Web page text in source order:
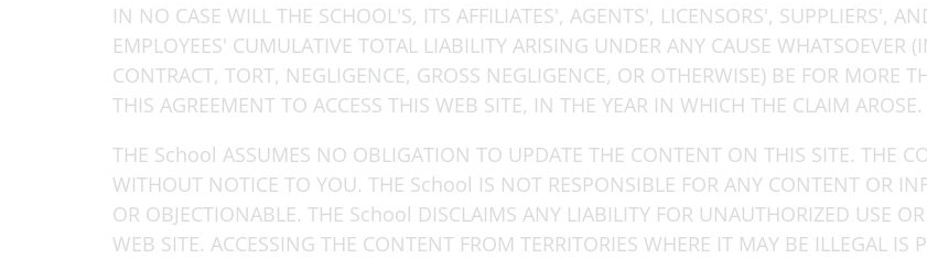
IN NO CASE WILL THE SCHOOL'S, ITS AFFILIATES', AGENTS', LICENSORS', SUPPLIERS',
EMPLOYEES' CUMULATIVE TOTAL LIABILITY ARISING UNDER ANY CAUSE
CONTRACT, TORT, NEGLIGENCE, GROSS NEGLIGENCE, OR OTHERWISE) BE FOR
THIS AGREEMENT TO ACCESS THIS WEB SITE, IN THE YEAR IN WHICH THE CLAIM AROSE.
THE School ASSUMES NO OBLIGATION TO UPDATE THE CONTENT ON THIS SITE. THE
WITHOUT NOTICE TO YOU. THE School IS NOT RESPONSIBLE FOR ANY CONTENT OR
OR OBJECTIONABLE. THE School DISCLAIMS ANY LIABILITY FOR UNAUTHORIZED USE
WEB SITE. ACCESSING THE CONTENT FROM TERRITORIES WHERE IT MAY BE ILLEGAL IS